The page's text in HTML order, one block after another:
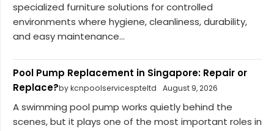
specialized furniture solutions for controlled
environments where hygiene, cleanliness, durability,
and easy maintenance...
Pool Pump Replacement in Singapore: Repair or
Replace?by kcnpoolservicespteltd August 9, 2026
A swimming pool pump works quietly behind the
scenes, but it plays one of the most important roles in